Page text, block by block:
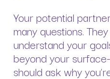
Your potential
many questions.
understand your
beyond your
should ask why